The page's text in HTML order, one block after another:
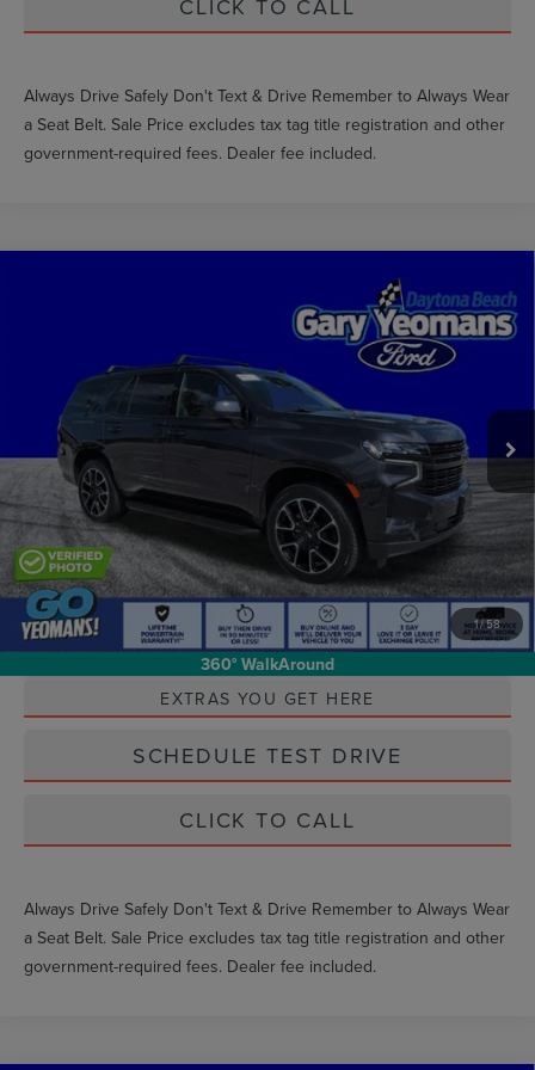
CLICK TO CALL
Always Drive Safely Don't Text & Drive Remember to Always Wear
a Seat Belt. Sale Price excludes tax tag title registration and other
government-required fees. Dealer fee included.
1/58
360° WalkAround
1GNSKRKD8RR125769Stock:FT0908A
30,132 mi Int.
$56,860
GY SALE PRICE
Less
Market Price
$64,695
Documentation Fee $999
Unlock Instant Price
EXTRAS YOU GET HERE
SCHEDULE TEST DRIVE
CLICK TO CALL
Always Drive Safely Don't Text & Drive Remember to Always Wear
a Seat Belt. Sale Price excludes tax tag title registration and other
government-required fees. Dealer fee included.